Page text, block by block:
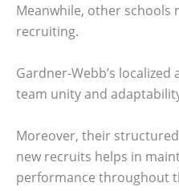
Meanwhile, other schools
recruiting.
Gardner-Webb’s
team unity and
Moreover, their
new recruits helps in
performance throughout